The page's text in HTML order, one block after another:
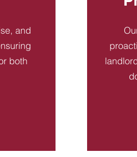
and
both